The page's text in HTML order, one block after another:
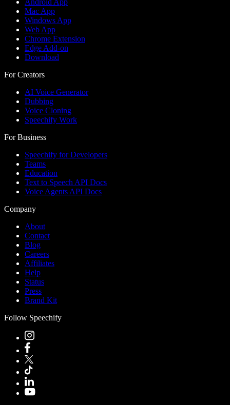
Mac App
Windows App
Web App
Chrome Extension
Edge Add-on
Download
For Creators
AI Voice Generator
Dubbing
Voice Cloning
Speechify Work
For Business
Speechify for Developers
Teams
Education
Text to Speech API Docs
Voice Agents API Docs
Company
About
Contact
Blog
Careers
Affiliates
Help
Status
Press
Brand Kit
Follow Speechify